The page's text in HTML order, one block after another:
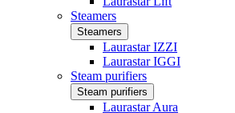
Steamers
Steamers
Laurastar IZZI
Laurastar IGGI
Steam purifiers
Steam purifiers
Laurastar Aura